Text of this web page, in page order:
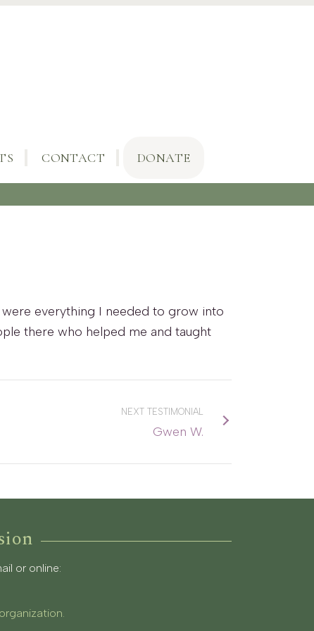
CONTACT DONATE
everything I needed to grow into
there who helped me and taught
NEXT TESTIMONIAL
Gwen W.
or online: